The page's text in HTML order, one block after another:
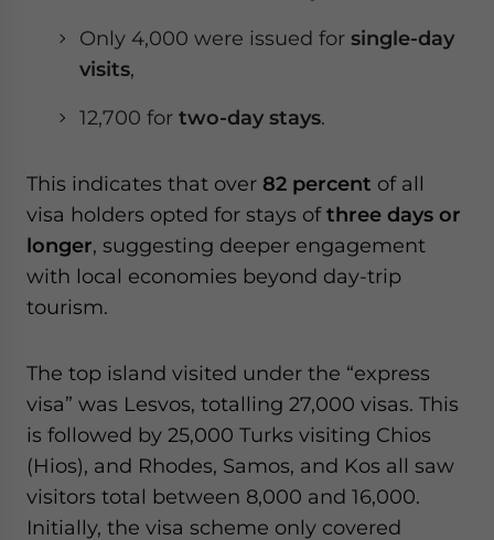
Only 4,000 were issued for single-day
visits,
12,700 for two-day stays.
This indicates that over 82 percent of all
visa holders opted for stays ofthree days or
longer, suggesting deeper engagement
with local economies beyond day-trip
tourism.
The top island visited under the “express
visa” was Lesvos, totalling 27,000 visas. This
is followed by 25,000 Turks visiting Chios
(Hios), and Rhodes, Samos, and Kos all saw
visitors total between 8,000 and 16,000.
Initially, the visa scheme only covered